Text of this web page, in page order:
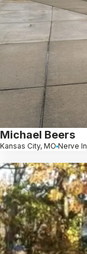
Michael Beers
Kansas City, MO Nerve